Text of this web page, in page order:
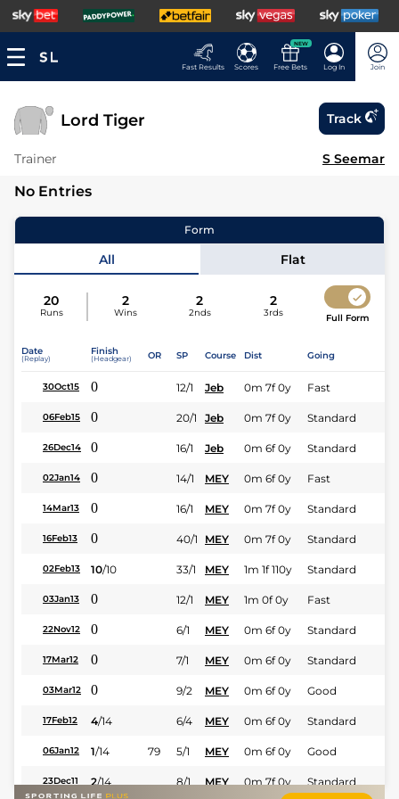
Fast Results Scores
NEW
Free Bets Log In Join
Lord Tiger Track
Trainer S Seemar
No Entries
Form
All Flat
20
Runs
2
Wins
2
2nds
2
3rds Full Form
Date
(Replay)
Finish
(Headgear) OR SP Course Dist Going
30Oct15 0 12/1 Jeb 0m 7f 0y Fast
06Feb15 0 20/1 Jeb 0m 7f 0y Standard
26Dec14 0 16/1 Jeb 0m 6f 0y Standard
02Jan14 0 14/1 MEY 0m 6f 0y Fast
14Mar13 0 16/1 MEY 0m 7f 0y Standard
16Feb13 0 40/1 MEY 0m 7f 0y Standard
02Feb13 10/10 33/1 MEY 1m 1f 110y Standard
03Jan13 0 12/1 MEY 1m 0f 0y Fast
22Nov12 0 6/1 MEY 0m 6f 0y Standard
17Mar12 0 7/1 MEY 0m 6f 0y Standard
03Mar12 0 9/2 MEY 0m 6f 0y Good
17Feb12 4/14 6/4 MEY 0m 6f 0y Standard
06Jan12 1/14 79 5/1 MEY 0m 6f 0y Good
23Dec11 2/14 8/1 MEY 0m 7f 0y Standard